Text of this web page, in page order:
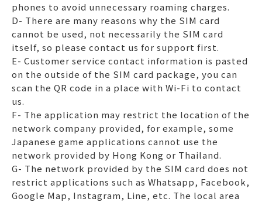
phones to avoid unnecessary roaming charges.
D- There are many reasons why the SIM card
cannot be used, not necessarily the SIM card
itself, so please contact us for support first.
E- Customer service contact information is pasted
on the outside of the SIM card package, you can
scan the QR code in a place with Wi-Fi to contact
us.
F- The application may restrict the location of the
network company provided, for example, some
Japanese game applications cannot use the
network provided by Hong Kong or Thailand.
G- The network provided by the SIM card does not
restrict applications such as Whatsapp, Facebook,
Google Map, Instagram, Line, etc. The local area